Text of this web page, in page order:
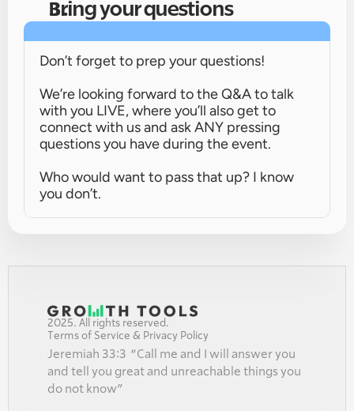
Bring your questions
Don’t forget to prep your questions!
We’re looking forward to the Q&A to talk
with you LIVE, where you’ll also get to
connect with us and ask ANY pressing
questions you have during the event.
Who would want to pass that up? I know
you don’t.
2025. All rights reserved.
Terms of Service & Privacy Policy
Jeremiah 33:3  “Call me and I will answer you
and tell you great and unreachable things you
do not know”